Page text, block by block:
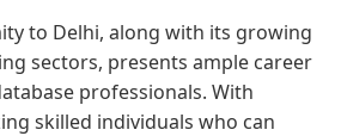
to Delhi, along with its growing
sectors, presents ample career
professionals. With
skilled individuals who can